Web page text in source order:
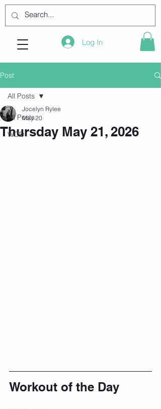
Log In
Post
All Posts
WOD
All Posts
Thursday May 21, 2026
Jocelyn Rylee
May 20
Workout of the Day